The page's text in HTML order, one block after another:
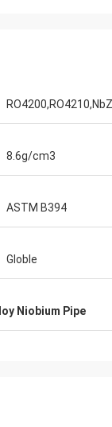
8.6g/cm3
ASTM B394
Globle
Niobium Pipe